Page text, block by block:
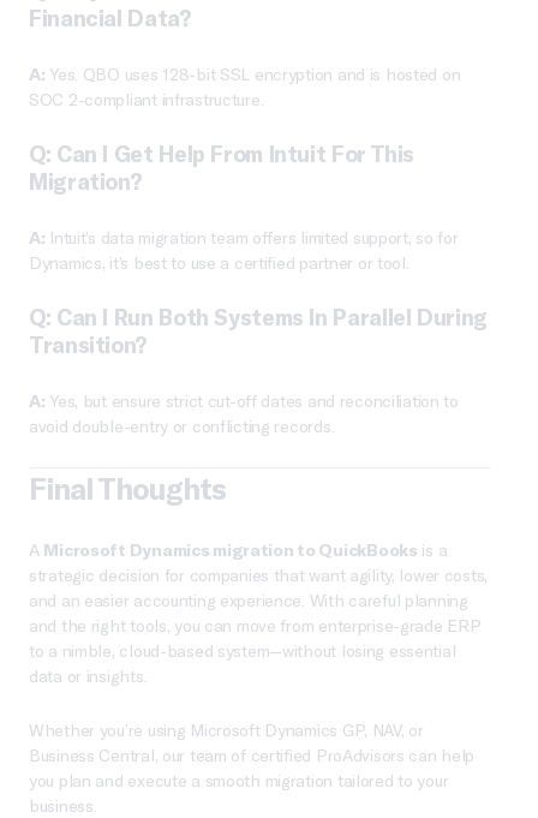
Financial Data?
A: Yes. QBO uses 128-bit SSL encryption and is hosted on
SOC 2-compliant infrastructure.
Q: Can I Get Help From Intuit For This
Migration?
A: Intuit’s data migration team offers limited support, so for
Dynamics, it’s best to use a certified partner or tool.
Q: Can I Run Both Systems In Parallel During
Transition?
A: Yes, but ensure strict cut-off dates and reconciliation to
avoid double-entry or conflicting records.
Final Thoughts
A Microsoft Dynamics migration to QuickBooks is a
strategic decision for companies that want agility, lower costs,
and an easier accounting experience. With careful planning
and the right tools, you can move from enterprise-grade ERP
to a nimble, cloud-based system—without losing essential
data or insights.
Whether you’re using Microsoft Dynamics GP, NAV, or
Business Central, our team of certified ProAdvisors can help
you plan and execute a smooth migration tailored to your
business.